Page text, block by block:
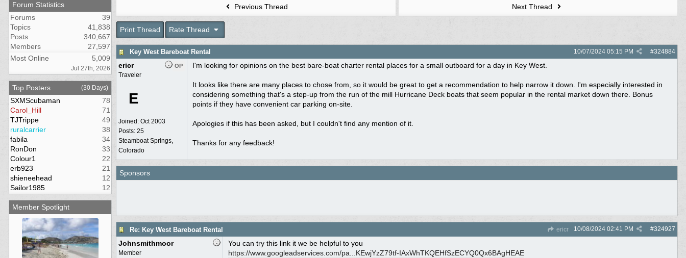
Forum Statistics
Forums
39
Topics
41,838
Posts
340,667
Members
27,597
Most Online
5,009
Jul 27th, 2026
Top Posters (30 Days)
SXMScubaman
78
Carol_Hill
71
TJTrippe
49
ruralcarrier
38
fabila
34
RonDon
33
Colour1
22
erb923
21
shieneehead
12
Sailor1985
12
Member Spotlight
Previous Thread Next Thread
Print Thread Rate Thread
Key West Bareboat Rental #324884
10/07/2024 05:15 PM
OP
ericr
Traveler
E
Joined: Oct 2003
Posts: 25
Steamboat Springs,
Colorado
I'm looking for opinions on the best bare-boat charter rental places for a small outboard for a day in Key West.
It looks like there are many places to chose from, so it would be great to get a recommendation to help narrow it down. I'm especially interested in
considering something that's a step-up from the run of the mill Hurricane Deck boats that seem popular in the rental market down there. Bonus
points if they have convenient car parking on-site.
Apologies if this has been asked, but I couldn't find any mention of it.
Thanks for any feedback!
Sponsors
Re: Key West Bareboat Rental ericr #324927
10/08/2024 02:41 PM
Johnsmithmoor
Member
You can try this link it we be helpful to you
https://www.googleadservices.com/pa... KEwjYzZ79tf-IAxWhTKQEHfSzECYQ0Qx6BAgHEAE